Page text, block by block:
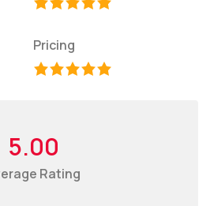
Pricing
5.00
Rating